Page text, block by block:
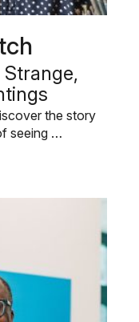
Strange,
the story
seeing …